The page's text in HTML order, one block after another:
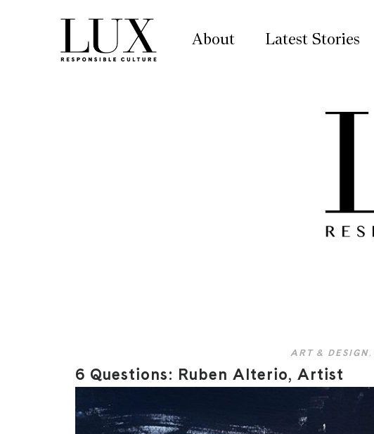
About Latest Stories
ART & DESIGN,
6 Questions: Ruben Alterio, Artist